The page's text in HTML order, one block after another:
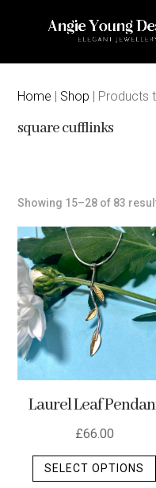
Home | Shop | Products
square cufflinks
Showing 15–28 of 83
Laurel Leaf
£66.00
SELECT OPTIONS